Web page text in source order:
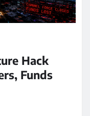
Hack
Funds